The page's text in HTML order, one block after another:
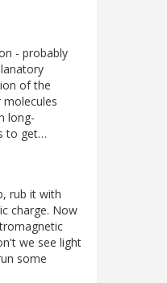
- probably
of the
molecules
long-
to get…
rub it with
charge. Now
we see light
some